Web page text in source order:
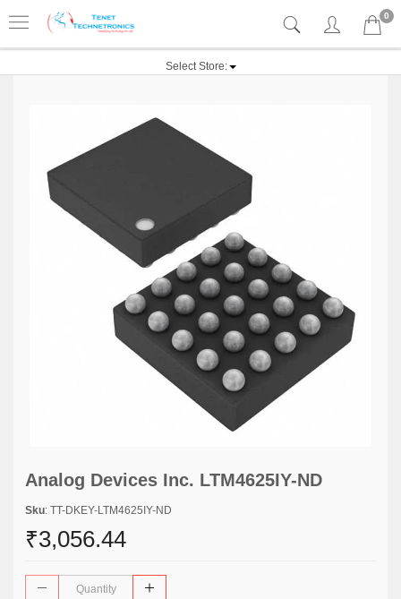
0
Select Store:
Analog Devices Inc. LTM4625IY-ND
Sku: TT-DKEY-LTM4625IY-ND
₹3,056.44